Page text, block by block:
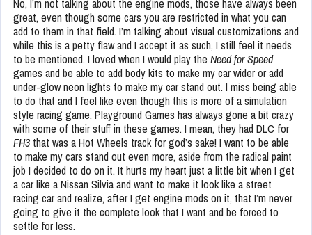
No, I’m not talking about the engine mods, those have always been
great, even though some cars you are restricted in what you can
add to them in that field. I’m talking about visual customizations and
while this is a petty flaw and I accept it as such, I still feel it needs
to be mentioned. I loved when I would play the Need for Speed
games and be able to add body kits to make my car wider or add
under-glow neon lights to make my car stand out. I miss being able
to do that and I feel like even though this is more of a simulation
style racing game, Playground Games has always gone a bit crazy
with some of their stuff in these games. I mean, they had DLC for
FH3 that was a Hot Wheels track for god’s sake! I want to be able
to make my cars stand out even more, aside from the radical paint
job I decided to do on it. It hurts my heart just a little bit when I get
a car like a Nissan Silvia and want to make it look like a street
racing car and realize, after I get engine mods on it, that I’m never
going to give it the complete look that I want and be forced to
settle for less.